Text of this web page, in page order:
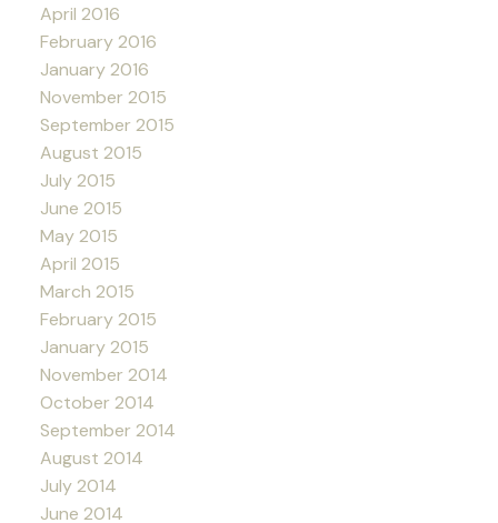
April 2016
February 2016
January 2016
November 2015
September 2015
August 2015
July 2015
June 2015
May 2015
April 2015
March 2015
February 2015
January 2015
November 2014
October 2014
September 2014
August 2014
July 2014
June 2014